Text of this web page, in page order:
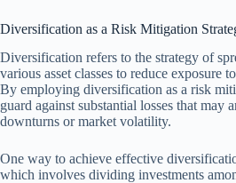
Diversification as a Risk Mitigation
Diversification refers to the strategy of
various asset classes to reduce exposure
By employing diversification as a risk
guard against substantial losses that may
downturns or market volatility.
One way to achieve effective
which involves dividing investments